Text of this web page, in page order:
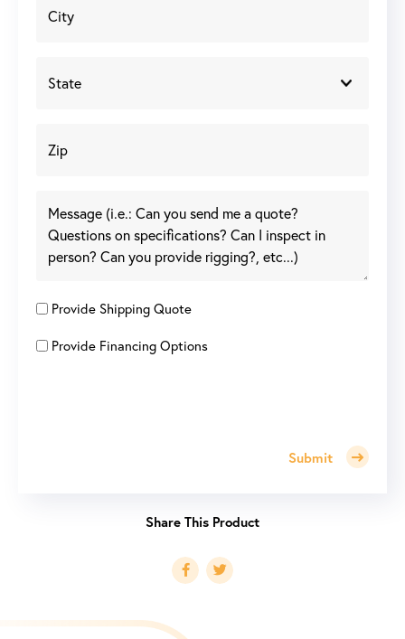
Provide Shipping Quote
Provide Financing Options
Submit